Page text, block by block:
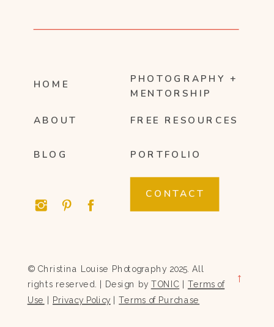
HOME
ABOUT
PHOTOGRAPHY +
MENTORSHIP
FREE RESOURCES
CONTACT
© Christina Louise Photography 2025. All
rights reserved. | Design by TONIC Terms of
Use Privacy Policy |Terms of Purchase
→
BLOG PORTFOLIO